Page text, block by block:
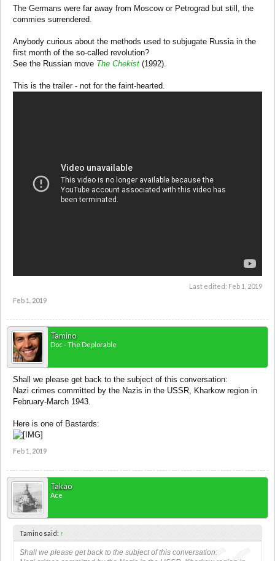
The Germans were far away from Moscow or Petrograd but still, the
commies surrendered.
Anybody curious about the methods used to subjugate Russia in the
first month of the so-called revolution?
See the Russian move The Chekist (1992).
This is the trailer - not for the faint-hearted.
Last edited: Feb 1, 2019
Feb 1, 2019
Tamino
Doc - The Deplorable
Shall we please get back to the subject of this conversation:
Nazi crimes committed by the Nazis in the USSR, Kharkow region in
February-March 1943.
Here is one of Bastards:
Feb 1, 2019
Takao
Ace
Tamino said: ↑
Shall we please get back to the subject of this conversation: